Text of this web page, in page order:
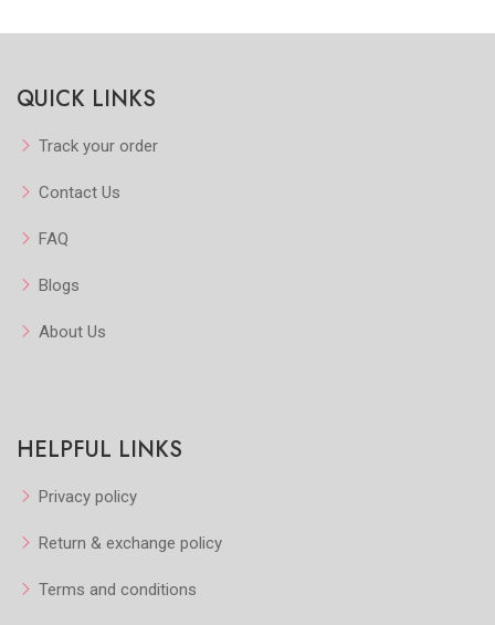
QUICK LINKS
Track your order
Contact Us
FAQ
Blogs
About Us
HELPFUL LINKS
Privacy policy
Return & exchange policy
Terms and conditions